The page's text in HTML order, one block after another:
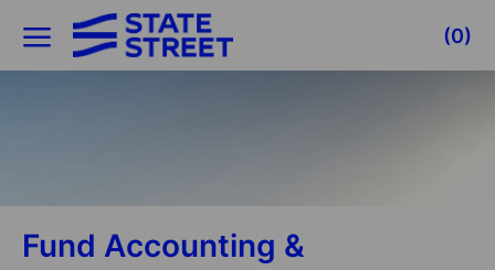
Skip to main content
(0)
Fund Accounting &